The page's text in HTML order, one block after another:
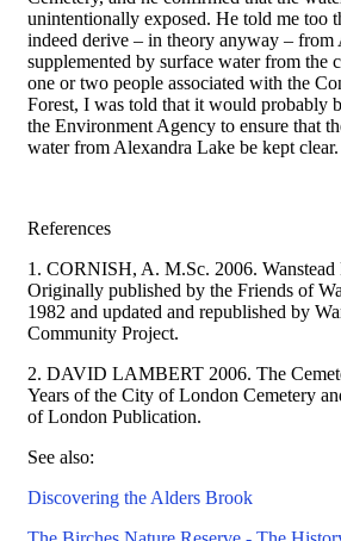
unintentionally exposed. He told me too
indeed derive – in theory anyway – from
supplemented by surface water from the
one or two people associated with the
Forest, I was told that it would probably
the Environment Agency to ensure that
water from Alexandra Lake be kept clear.
References
1. CORNISH, A. M.Sc. 2006. Wanstead
Originally published by the Friends of
1982 and updated and republished by
Community Project.
2. DAVID LAMBERT 2006. The
Years of the City of London Cemetery
of London Publication.
See also:
Discovering the Alders Brook